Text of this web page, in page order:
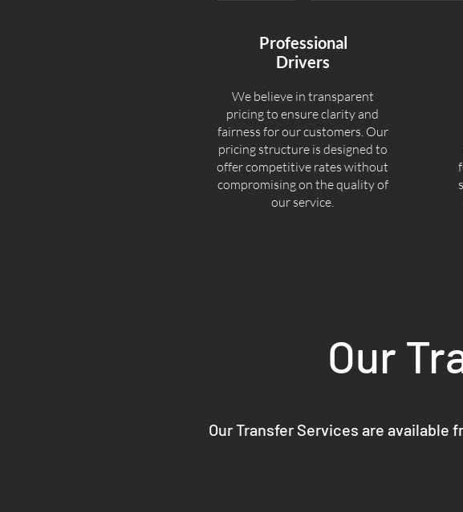
Professional
Drivers
We believe in transparent
pricing to ensure clarity and
fairness for our customers. Our
pricing structure is designed to
offer competitive rates without
compromising on the quality of
our service.
Our
Our Transfer Services are available